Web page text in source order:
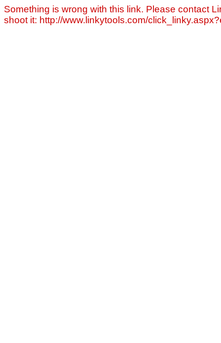
Something is wrong with this link. Please contact
shoot it: http://www.linkytools.com/